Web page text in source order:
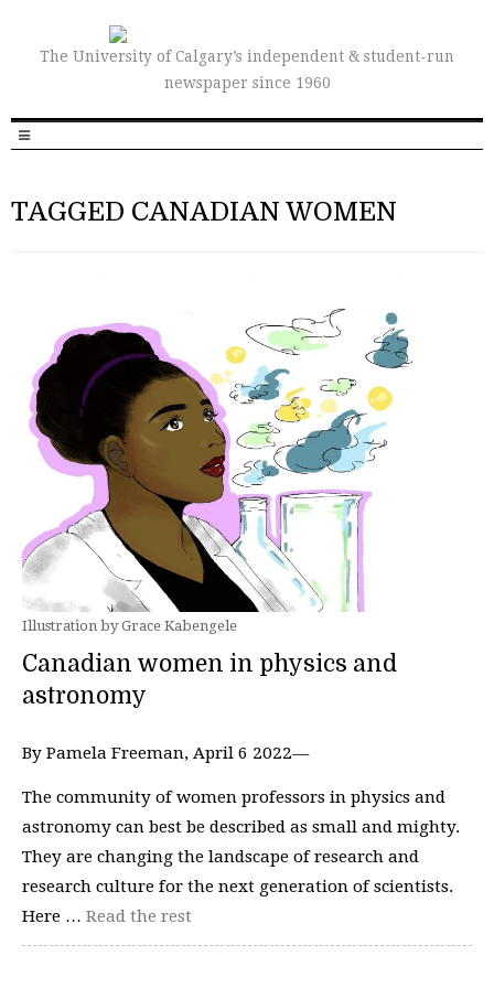
The University of Calgary’s independent & student-run
newspaper since 1960
TAGGED CANADIAN WOMEN
Illustration by Grace Kabengele
Canadian women in physics and
astronomy
By Pamela Freeman, April 6 2022—
The community of women professors in physics and
astronomy can best be described as small and mighty.
They are changing the landscape of research and
research culture for the next generation of scientists.
Here … Read the rest